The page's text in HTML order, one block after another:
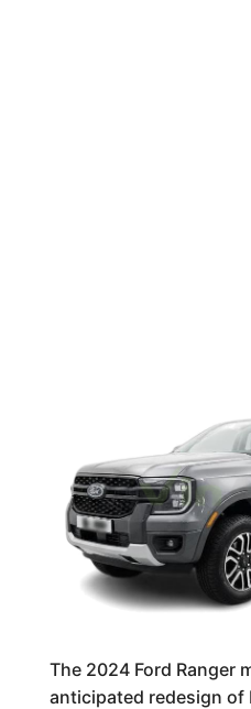
The 2024 Ford Ranger
anticipated redesign of